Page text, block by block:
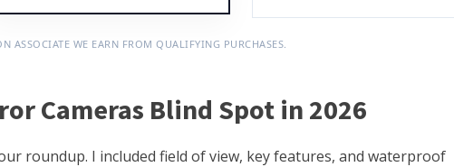
ASSOCIATE WE EARN FROM QUALIFYING PURCHASES.
Cameras Blind Spot in 2026
roundup. I included field of view, key features, and waterproof